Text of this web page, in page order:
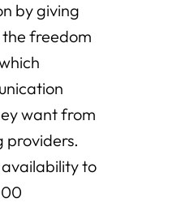
by giving
the freedom
want from
providers.
to